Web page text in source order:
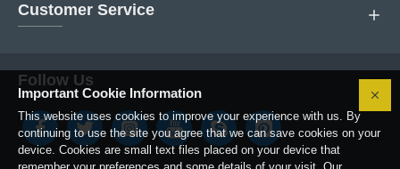
Customer Service
Follow Us
Important Cookie Information
This website uses cookies to improve your experience with us. By
continuing to use the site you agree that we can save cookies on your
device. Cookies are small text files placed on your device that